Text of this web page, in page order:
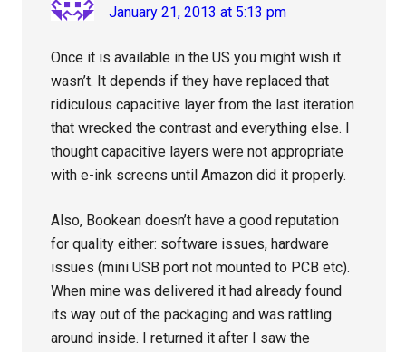
January 21, 2013 at 5:13 pm
Once it is available in the US you might wish it
wasn’t. It depends if they have replaced that
ridiculous capacitive layer from the last iteration
that wrecked the contrast and everything else. I
thought capacitive layers were not appropriate
with e-ink screens until Amazon did it properly.
Also, Bookean doesn’t have a good reputation
for quality either: software issues, hardware
issues (mini USB port not mounted to PCB etc).
When mine was delivered it had already found
its way out of the packaging and was rattling
around inside. I returned it after I saw the